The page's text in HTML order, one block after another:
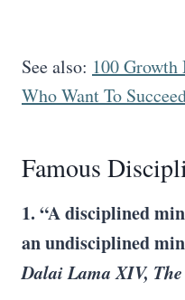
See also: 100 Growth
Who Want To
Famous
1. “A disciplined
an undisciplined
Dalai Lama XIV,